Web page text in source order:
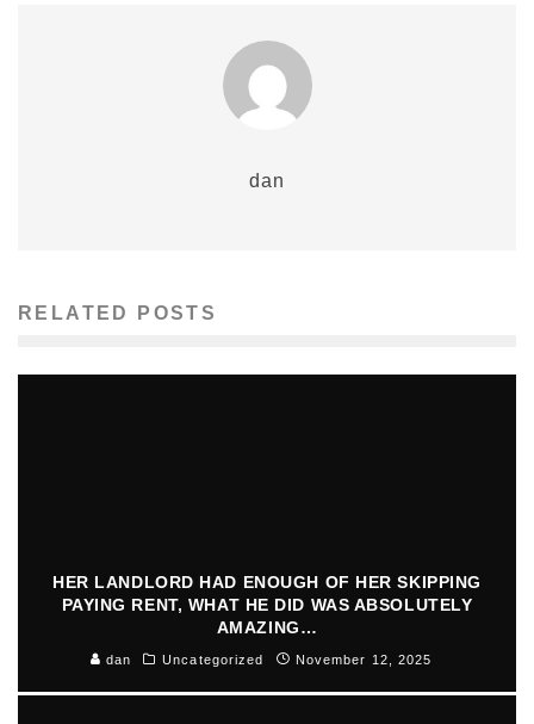
dan
RELATED POSTS
HER LANDLORD HAD ENOUGH OF HER SKIPPING
PAYING RENT, WHAT HE DID WAS ABSOLUTELY
AMAZING…
dan Uncategorized November 12, 2025